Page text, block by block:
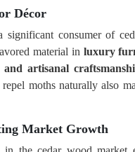
Décor
consumer of
material in luxury
artisanal
moths naturally also
Market Growth